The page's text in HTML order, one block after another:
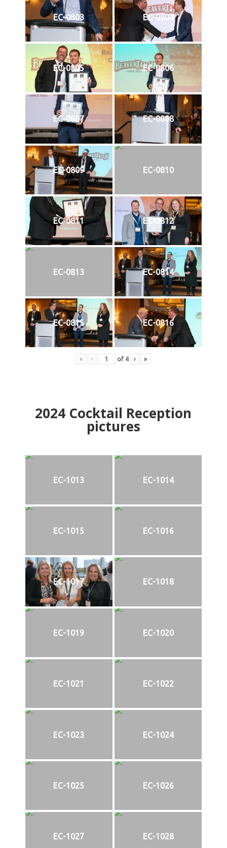
EC-0803 EC-0804
EC-0805 EC-0806
EC-0807 EC-0808
EC-0809 EC-0810
EC-0811 EC-0812
EC-0813 EC-0814
EC-0815 EC-0816
« ‹ of 4 › »
2024 Cocktail Reception
pictures
EC-1013 EC-1014
EC-1015 EC-1016
EC-1017 EC-1018
EC-1019 EC-1020
EC-1021 EC-1022
EC-1023 EC-1024
EC-1025 EC-1026
EC-1027 EC-1028